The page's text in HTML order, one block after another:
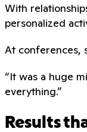
With
personalized
At conferences,
“It was a huge
everything.”
Results